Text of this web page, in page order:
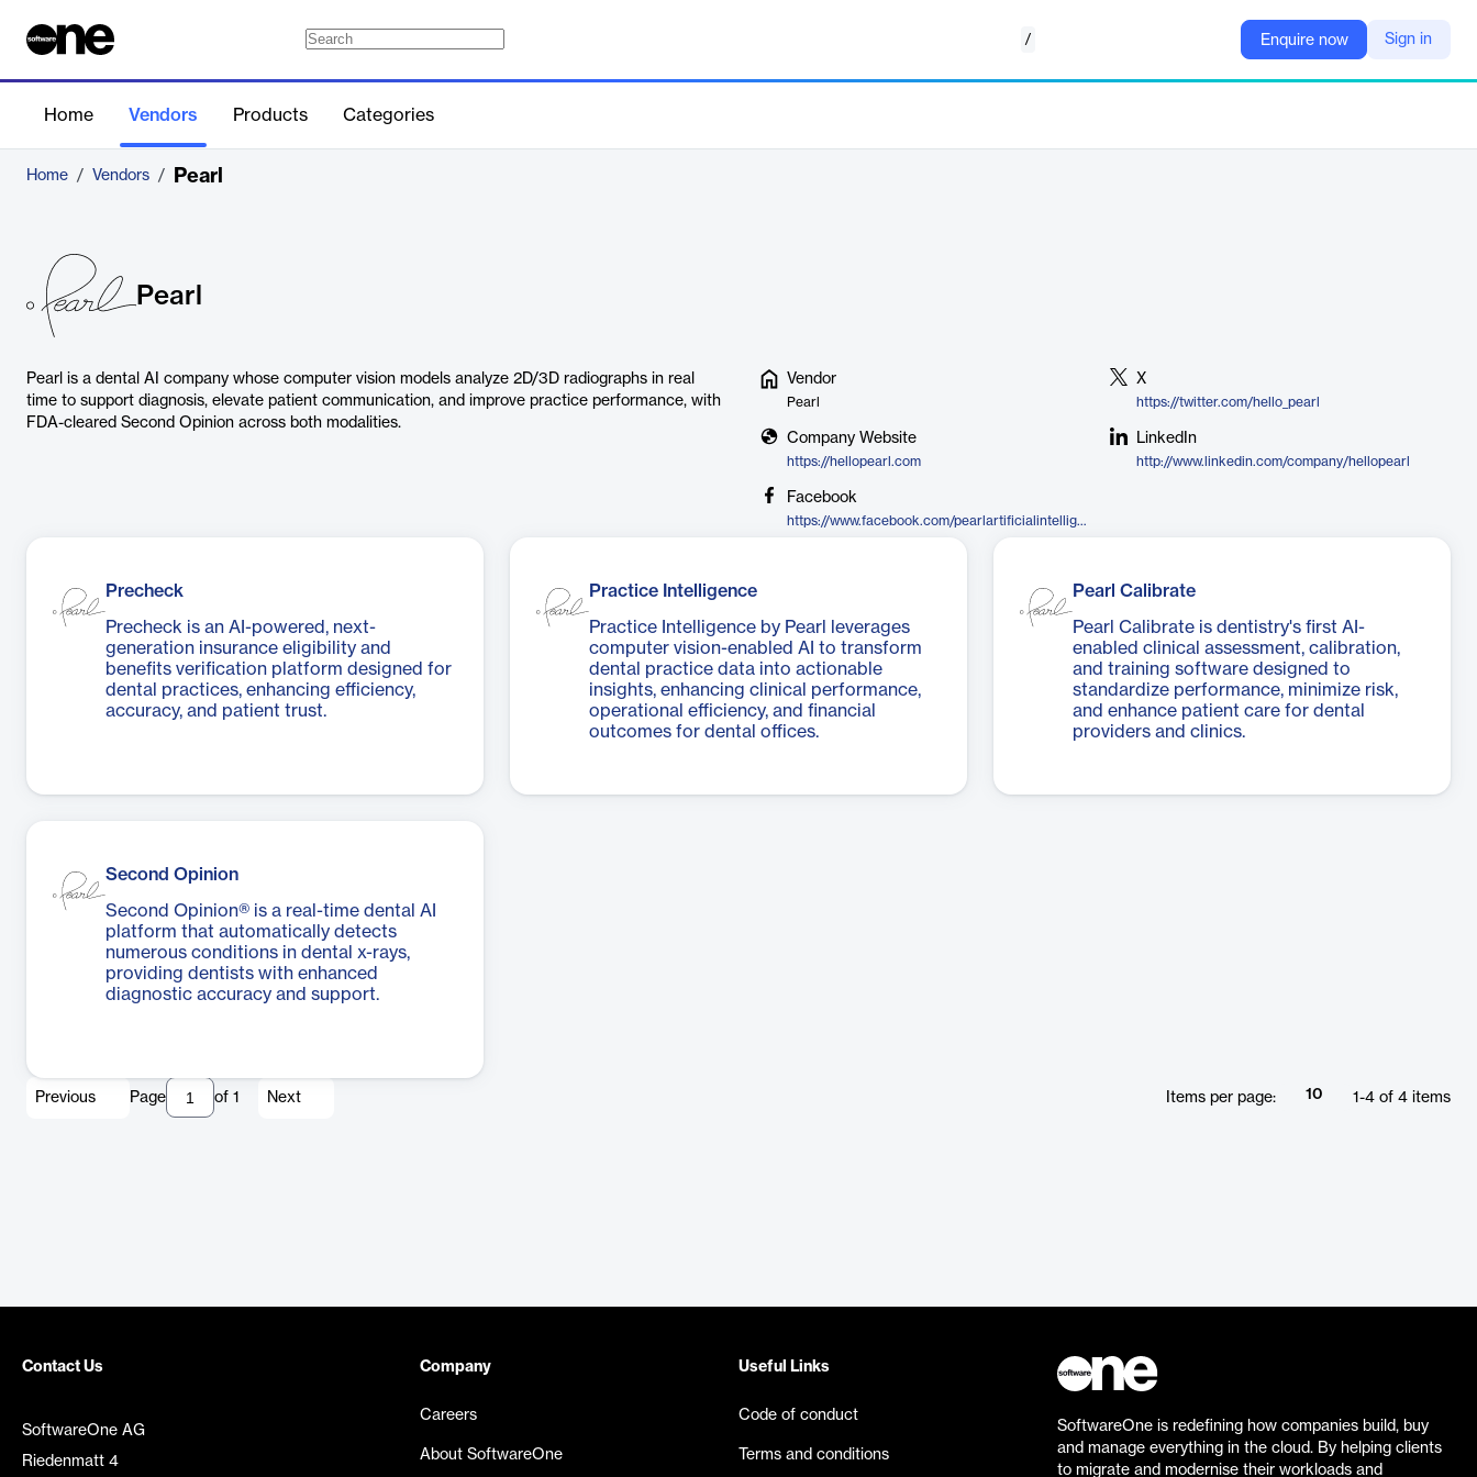
/ Enquire now Sign in
Home Vendors Products Categories
Home / Vendors / Pearl
Pearl
Pearl is a dental AI company whose computer vision models analyze 2D/3D radiographs in real
time to support diagnosis, elevate patient communication, and improve practice performance, with
FDA-cleared Second Opinion across both modalities.
Vendor
Pearl
X
https://twitter.com/hello_pearl
Company Website
https://hellopearl.com
LinkedIn
http://www.linkedin.com/company/hellopearl
Facebook
https://www.facebook.com/pearlartificialintelligence/
Precheck
Precheck is an AI-powered, next-
generation insurance eligibility and
benefits verification platform designed for
dental practices, enhancing efficiency,
accuracy, and patient trust.
Practice Intelligence
Practice Intelligence by Pearl leverages
computer vision-enabled AI to transform
dental practice data into actionable
insights, enhancing clinical performance,
operational efficiency, and financial
outcomes for dental offices.
Pearl Calibrate
Pearl Calibrate is dentistry's first AI-
enabled clinical assessment, calibration,
and training software designed to
standardize performance, minimize risk,
and enhance patient care for dental
providers and clinics.
Second Opinion
Second Opinion® is a real-time dental AI
platform that automatically detects
numerous conditions in dental x-rays,
providing dentists with enhanced
diagnostic accuracy and support.
Previous Page of 1 Next Items per page: 10 1 -4 of 4 items
Contact Us
SoftwareOne AG
Riedenmatt 4
Company
Careers
About SoftwareOne
Useful Links
Code of conduct
Terms and conditions
SoftwareOne is redefining how companies build, buy
and manage everything in the cloud. By helping clients
to migrate and modernise their workloads and